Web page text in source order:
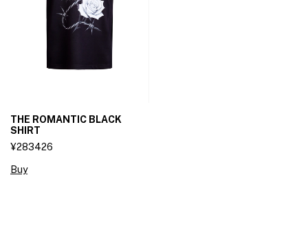
THE ROMANTIC BLACK
SHIRT
¥283426
Buy